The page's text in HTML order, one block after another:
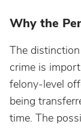
Why the
The
crime is
felony-level
being
time. The